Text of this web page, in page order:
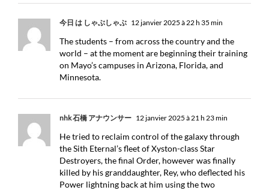
今日 は しゃぶしゃぶ 12 janvier 2025 à 22 h 35 min
The students – from across the country and the
world – at the moment are beginning their training
on Mayo’s campuses in Arizona, Florida, and
Minnesota.
nhk 石橋 アナウンサー 12 janvier 2025 à 21 h 23 min
He tried to reclaim control of the galaxy through
the Sith Eternal’s fleet of Xyston-class Star
Destroyers, the final Order, however was finally
killed by his granddaughter, Rey, who deflected his
Power lightning back at him using the two